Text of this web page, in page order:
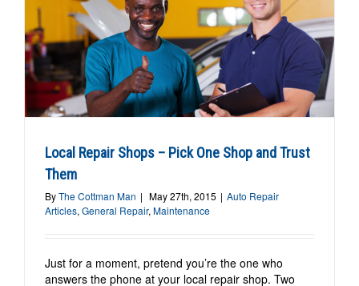
Local Repair Shops – Pick One Shop and Trust
Them
ByThe Cottman Man | May 27th, 2015 | Auto Repair
Articles, General Repair, Maintenance
Just for a moment, pretend you’re the one who
answers the phone at your local repair shop. Two